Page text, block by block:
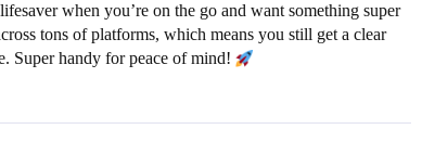
when you’re on the go and want something super
tons of platforms, which means you still get a clear
Super handy for peace of mind!